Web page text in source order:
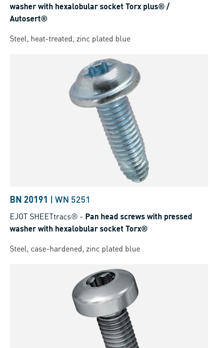
washer with hexalobular socket Torx plus® /
Autosert®
Steel, heat-treated, zinc plated blue
BN 20191 | WN 5251
EJOT SHEETtracs® - Pan head screws with pressed
washer with hexalobular socket Torx®
Steel, case-hardened, zinc plated blue